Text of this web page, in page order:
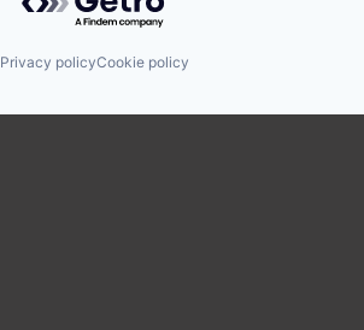
Privacy policyCookie policy